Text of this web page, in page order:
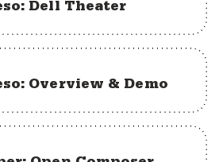
Dell Theater
Overview & Demo